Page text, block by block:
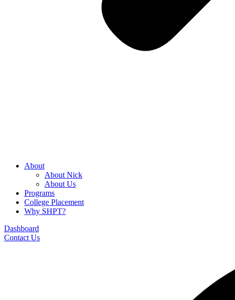
About
About Nick
About Us
Programs
College Placement
Why SHPT?
Dashboard
Contact Us